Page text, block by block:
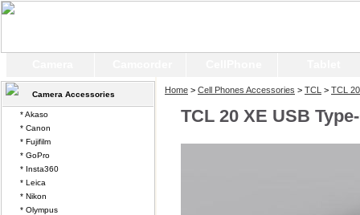
Home > Cell Phones Accessories > TCL > TCL
TCL 20 XE USB
Camera Accessories
* Akaso
* Canon
* Fujifilm
* GoPro
* Insta360
* Leica
* Nikon
* Olympus